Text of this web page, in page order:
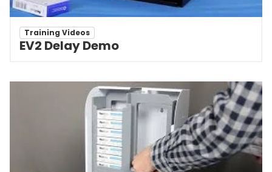
Training Videos
EV2 Delay Demo